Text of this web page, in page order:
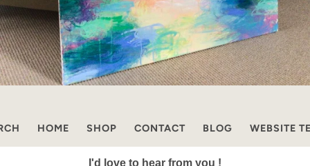
HOME SHOP CONTACT BLOG WEBSITE
I'd love to hear from you !